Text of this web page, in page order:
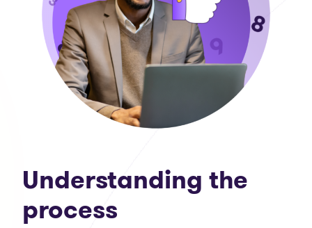
Understanding the
process